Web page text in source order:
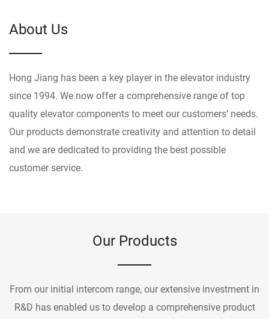
About Us
Hong Jiang has been a key player in the elevator industry
since 1994. We now offer a comprehensive range of top
quality elevator components to meet our customers’ needs.
Our products demonstrate creativity and attention to detail
and we are dedicated to providing the best possible
customer service.
Our Products
From our initial intercom range, our extensive investment in
R&D has enabled us to develop a comprehensive product